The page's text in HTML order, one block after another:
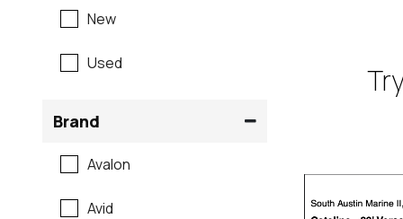
New
Used
Brand
Avalon
Avid